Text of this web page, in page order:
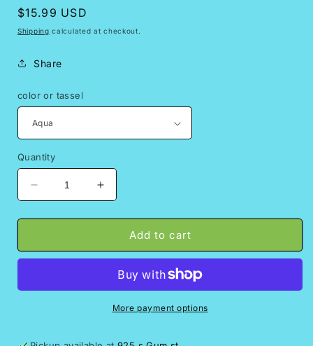
Regular
price
$15.99 USD
Shipping calculated at checkout.
Share
color or tassel
Quantity
Decrease
quantity
for
colgante
Increase
quantity
for
Virgencita
colgante
Add to cart
More payment options